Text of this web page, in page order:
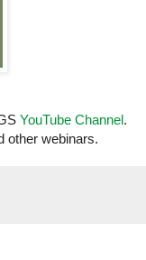
YouTube Channel .
other webinars.